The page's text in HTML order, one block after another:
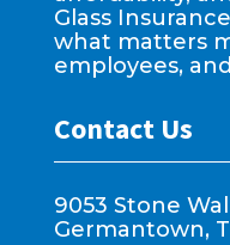
Glass
what matters
employees,
Contact Us
9053 Stone
Germantown,